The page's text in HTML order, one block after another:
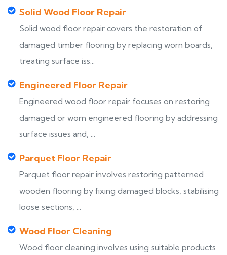
Solid Wood Floor Repair
Solid wood floor repair covers the restoration of
damaged timber flooring by replacing worn boards,
treating surface iss...
Engineered Floor Repair
Engineered wood floor repair focuses on restoring
damaged or worn engineered flooring by addressing
surface issues and, ...
Parquet Floor Repair
Parquet floor repair involves restoring patterned
wooden flooring by fixing damaged blocks, stabilising
loose sections, ...
Wood Floor Cleaning
Wood floor cleaning involves using suitable products